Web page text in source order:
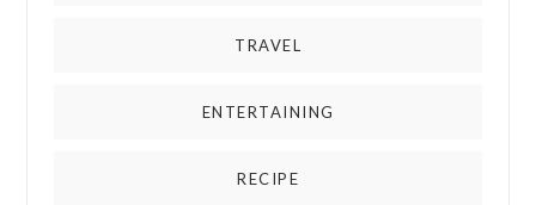
TRAVEL
ENTERTAINING
RECIPE